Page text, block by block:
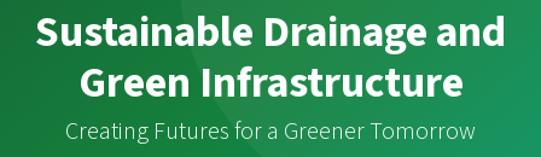
Sustainable Drainage and
Green Infrastructure
Creating Futures for a Greener Tomorrow